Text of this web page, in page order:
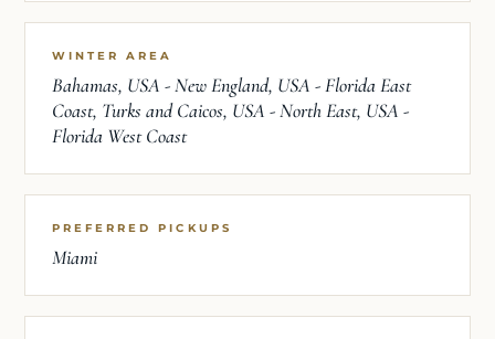
WINTER AREA
Bahamas, USA - New England, USA - Florida East
Coast, Turks and Caicos, USA - North East, USA -
Florida West Coast
PREFERRED PICKUPS
Miami